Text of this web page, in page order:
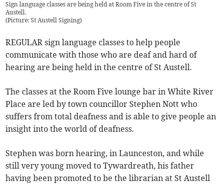
Sign language classes are being held at Room Five in the centre of St
Austell.
(Picture: St Austell Signing)
REGULAR sign language classes to help people
communicate with those who are deaf and hard of
hearing are being held in the centre of St Austell.
The classes at the Room Five lounge bar in White River
Place are led by town councillor Stephen Nott who
suffers from total deafness and is able to give people an
insight into the world of deafness.
Stephen was born hearing, in Launceston, and while
still very young moved to Tywardreath, his father
having been promoted to be the librarian at St Austell